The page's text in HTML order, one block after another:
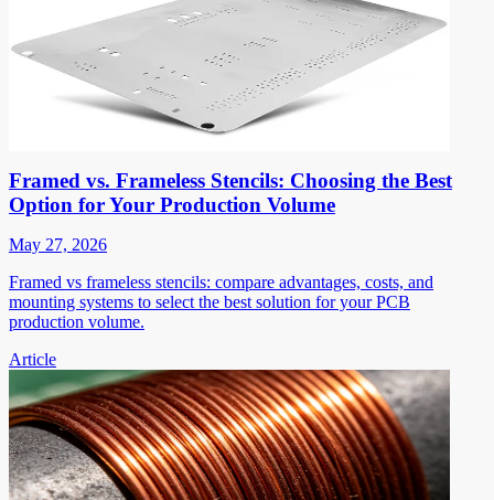
Framed vs. Frameless Stencils: Choosing the Best
Option for Your Production Volume
May 27, 2026
Framed vs frameless stencils: compare advantages, costs, and
mounting systems to select the best solution for your PCB
production volume.
Article